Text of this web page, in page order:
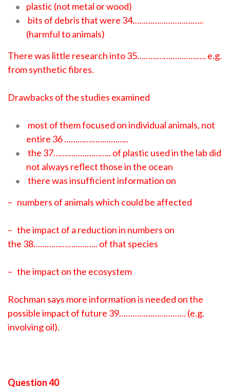
plastic (not metal or wood)
bits of debris that were 34…………………………..
(harmful to animals)
There was little research into 35…………………………. e.g.
from synthetic fibres.
Drawbacks of the studies examined
most of them focused on individual animals, not
entire 36 ………………………..
the 37…………………….. of plastic used in the lab did
not always reflect those in the ocean
there was insufficient information on
– numbers of animals which could be affected
– the impact of a reduction in numbers on
the 38……………………….. of that species
– the impact on the ecosystem
Rochman says more information is needed on the
possible impact of future 39………………………… (e.g.
involving oil).
Question 40